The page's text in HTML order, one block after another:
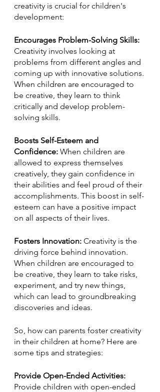
creativity is crucial for children's
development:
Encourages Problem-Solving Skills:
Creativity involves looking at
problems from different angles and
coming up with innovative solutions.
When children are encouraged to
be creative, they learn to think
critically and develop problem-
solving skills.
Boosts Self-Esteem and
Confidence: When children are
allowed to express themselves
creatively, they gain confidence in
their abilities and feel proud of their
accomplishments. This boost in self-
esteem can have a positive impact
on all aspects of their lives.
Fosters Innovation: Creativity is the
driving force behind innovation.
When children are encouraged to
be creative, they learn to take risks,
experiment, and try new things,
which can lead to groundbreaking
discoveries and ideas.
So, how can parents foster creativity
in their children at home? Here are
some tips and strategies:
Provide Open-Ended Activities:
Provide children with open-ended